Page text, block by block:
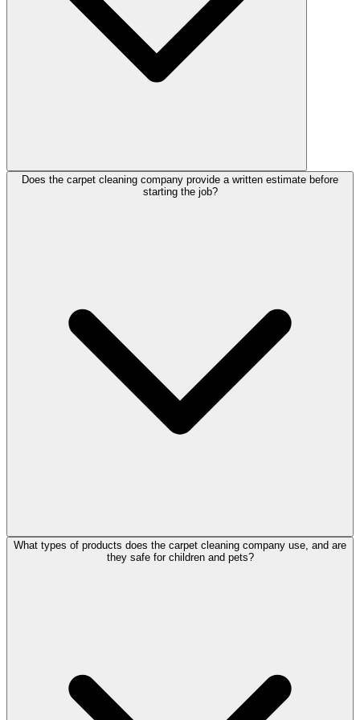
Does the carpet cleaning company provide a written estimate before
starting the job?
What types of products does the carpet cleaning company use, and are
they safe for children and pets?